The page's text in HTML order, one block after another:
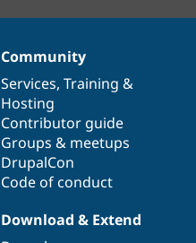
Community
Services, Training &
Hosting
Contributor guide
Groups & meetups
DrupalCon
Code of conduct
Download & Extend